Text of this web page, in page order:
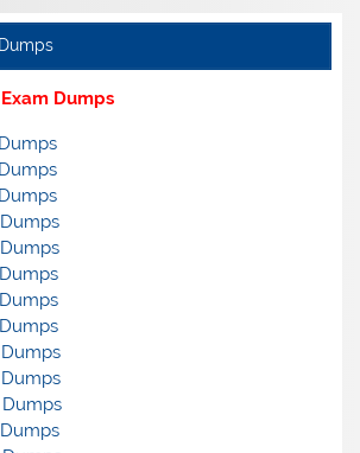
Dumps